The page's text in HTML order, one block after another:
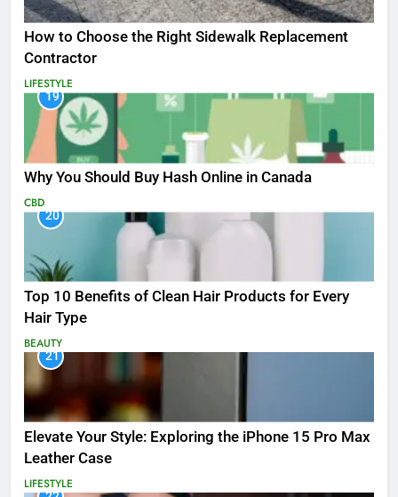
How to Choose the Right Sidewalk Replacement
Contractor
LIFESTYLE
19
Why You Should Buy Hash Online in Canada
CBD
20
Top 10 Benefits of Clean Hair Products for Every
Hair Type
BEAUTY
21
Elevate Your Style: Exploring the iPhone 15 Pro Max
Leather Case
LIFESTYLE